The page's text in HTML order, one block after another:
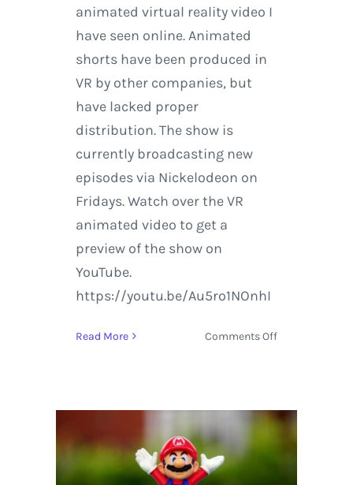
animated virtual reality video I
have seen online. Animated
shorts have been produced in
VR by other companies, but
have lacked proper
distribution. The show is
currently broadcasting new
episodes via Nickelodeon on
Fridays. Watch over the VR
animated video to get a
preview of the show on
YouTube.
https://youtu.be/Au5ro1NOnhI
Read More Comments Offon
Featuring
The